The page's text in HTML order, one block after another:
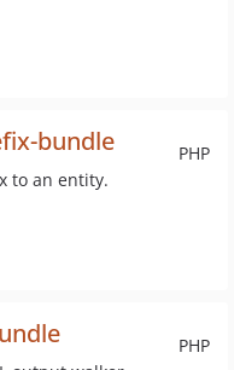
PHP
bundle
to an entity.
PHP